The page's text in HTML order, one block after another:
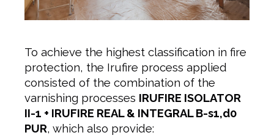
To achieve the highest classification in fire
protection, the Irufire process applied
consisted of the combination of the
varnishing processes IRUFIRE ISOLATOR
II-1 + IRUFIRE REAL & INTEGRAL B-s1,d0
PUR, which also provide: